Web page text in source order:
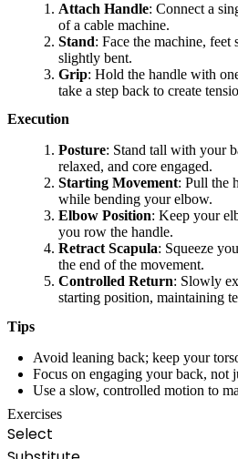
Attach Handle: Connect a
of a cable machine.
Stand: Face the machine,
slightly bent.
Grip: Hold the handle with
take a step back to create
Execution
Posture: Stand tall with your
relaxed, and core engaged.
Starting Movement: Pull the
while bending your elbow.
Elbow Position: Keep your
you row the handle.
Retract Scapula: Squeeze
the end of the movement.
Controlled Return: Slowly
starting position, maintaining
Tips
Avoid leaning back; keep your
Focus on engaging your back, not
Use a slow, controlled motion to
Exercises
Select